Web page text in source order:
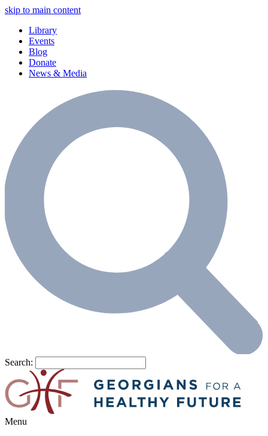
skip to main content
Library
Events
Blog
Donate
News & Media
Search:
Menu